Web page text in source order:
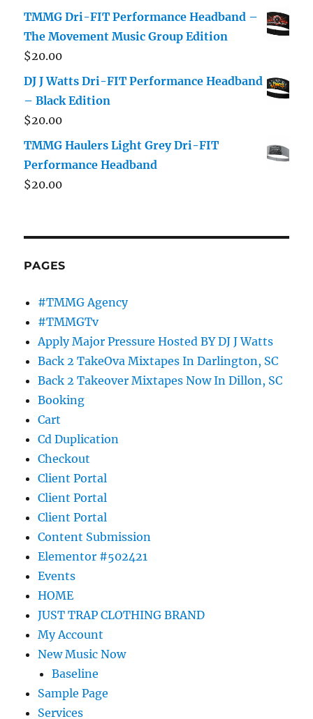
TMMG Dri-FIT Performance Headband –
The Movement Music Group Edition
$20.00
DJ J Watts Dri-FIT Performance Headband
– Black Edition
$20.00
TMMG Haulers Light Grey Dri-FIT
Performance Headband
$20.00
PAGES
#TMMG Agency
#TMMGTv
Apply Major Pressure Hosted BY DJ J Watts
Back 2 TakeOva Mixtapes In Darlington, SC
Back 2 Takeover Mixtapes Now In Dillon, SC
Booking
Cart
Cd Duplication
Checkout
Client Portal
Client Portal
Client Portal
Content Submission
Elementor #502421
Events
HOME
JUST TRAP CLOTHING BRAND
My Account
New Music Now
Baseline
Sample Page
Services